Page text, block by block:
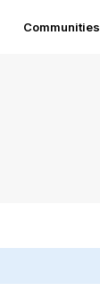
Communities